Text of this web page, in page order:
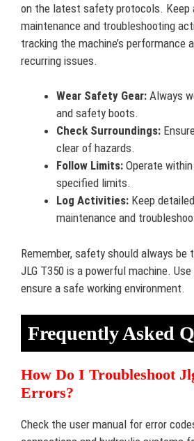
on the latest safety protocols. Keep
maintenance and troubleshooting
tracking the machine’s performance
recurring issues.
Wear Safety Gear: Always
and safety boots.
Check Surroundings:
clear of hazards.
Follow Limits: Operate within
specified limits.
Log Activities: Keep
maintenance and
Remember, safety should always be
JLG T350 is a powerful machine.
ensure a safe working environment.
Frequently Asked
How Do I Troubleshoot
Errors?
Check the user manual for error